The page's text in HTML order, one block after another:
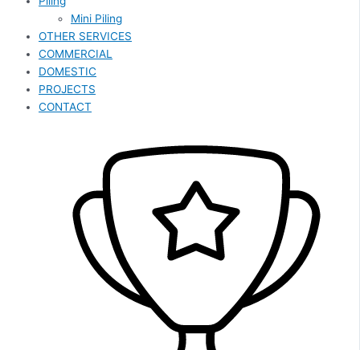
Mini Piling
OTHER SERVICES
COMMERCIAL
DOMESTIC
PROJECTS
CONTACT